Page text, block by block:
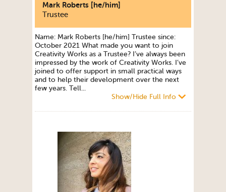
Mark Roberts [he/him]
Trustee
Name: Mark Roberts [he/him] Trustee since:
October 2021 What made you want to join
Creativity Works as a Trustee? I’ve always been
impressed by the work of Creativity Works. I’ve
joined to offer support in small practical ways
and to help their development over the next
few years. Tell...
Show/Hide Full Info